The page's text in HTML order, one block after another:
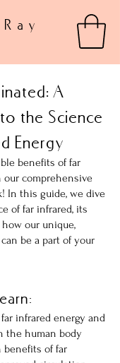
A
the Science
Energy
benefits of far
comprehensive
In this guide, we dive
of far infrared, its
our unique,
be a part of your
infrared energy and
the human body
of far